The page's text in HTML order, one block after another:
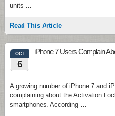
units …
Read This Article
OCT
6
iPhone 7 Users Complain
A growing number of iPhone 7 and
complaining about the Activation
smartphones. According …